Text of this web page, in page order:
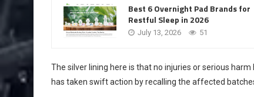
Best 6 Overnight Pad Brands for
Restful Sleep in 2026
July 13, 2026 51
The silver lining here is that no injuries or serious
has taken swift action by recalling the affected